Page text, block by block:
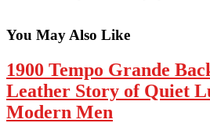
You May Also Like
1900 Tempo Grande
Leather Story of Quiet
Modern Men